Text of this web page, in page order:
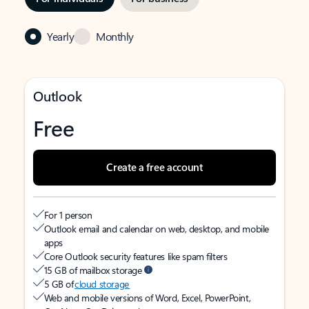
Yearly Monthly
Outlook
Free
Create a free account
For 1 person
Outlook email and calendar on web, desktop, and mobile
apps
Core Outlook security features like spam filters
15 GB of mailbox storage
5 GB ofcloud storage
Web and mobile versions of Word, Excel, PowerPoint,